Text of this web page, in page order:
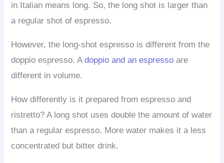
in Italian means long. So, the long shot is larger than
a regular shot of espresso.
However, the long-shot espresso is different from the
doppio espresso. Adoppio and an espresso are
different in volume.
How differently is it prepared from espresso and
ristretto? A long shot uses double the amount of water
than a regular espresso. More water makes it a less
concentrated but bitter drink.